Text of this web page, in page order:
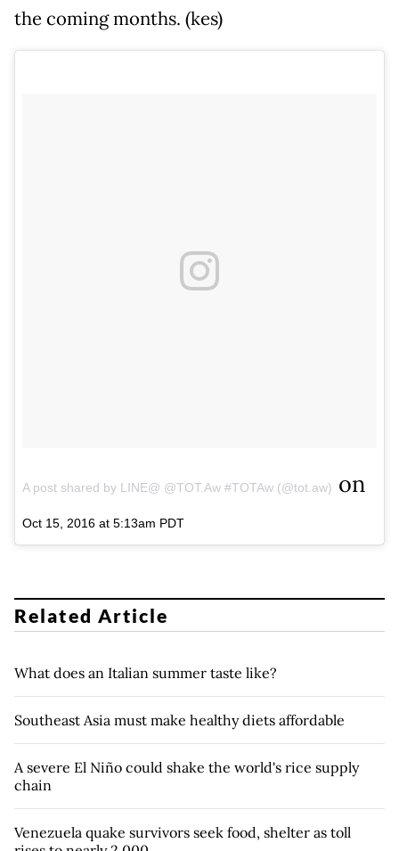
the coming months. (kes)
A post shared by LINE@ @TOT.Aw #TOTAw (@tot.aw) on
Oct 15, 2016 at 5:13am PDT
Related Article
What does an Italian summer taste like?
Southeast Asia must make healthy diets affordable
A severe El Niño could shake the world's rice supply
chain
Venezuela quake survivors seek food, shelter as toll